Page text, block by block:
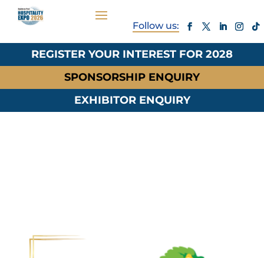
REGISTER YOUR INTEREST FOR 2028
SPONSORSHIP ENQUIRY
EXHIBITOR ENQUIRY